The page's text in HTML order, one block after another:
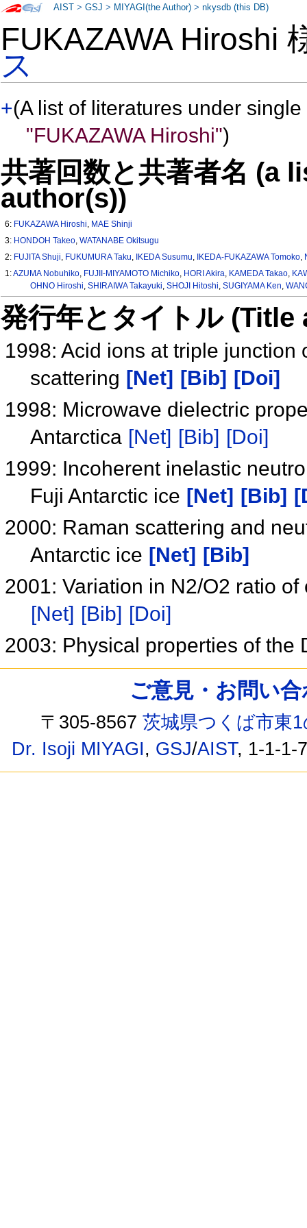
FUKAZAWA Hiroshi
ス
+(A list of literatures under
"FUKAZAWA Hiroshi")
共著回数と共著者名 (a
author(s))
6: FUKAZAWA Hiroshi, MAE Shinji
3: HONDOH Takeo,WATANABE Okitsugu
2: FUJITA Shuji, FUKUMURA Taku, IKEDA Susumu, IKEDA-FUKAZAWA Tomoko,
1:AZUMA Nobuhiko, FUJII-MIYAMOTO Michiko, HORI Akira, KAMEDA Takao,
OHNO Hiroshi, SHIRAIWA Takayuki, SHOJI Hitoshi, SUGIYAMA Ken,
発行年とタイトル
1998: Acid ions at triple
scattering [Net] [Bib]
[Doi]
1998: Microwave dielectric
Antarctica [Net] [Bib] [Doi]
1999: Incoherent inelastic
Fuji Antarctic ice [Net] [Bib]
2000: Raman scattering and
Antarctic ice [Net]
[Bib]
2001: Variation in N2/O2 ratio
[Net] [Bib] [Doi]
2003: Physical properties of
AIST >GSJ > MIYAGI(the Author) >nkysdb (this DB)
ご意見・お問い
〒305-8567茨城県つくば市東
Dr. Isoji MIYAGI, GSJ/AIST, 1-1-1-